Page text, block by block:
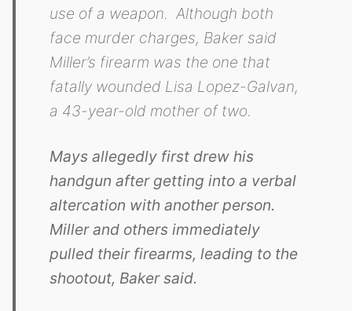
use of a weapon. Although both
face murder charges, Baker said
Miller’s firearm was the one that
fatally wounded Lisa Lopez-Galvan,
a 43-year-old mother of two.
Mays allegedly first drew his
handgun after getting into a verbal
altercation with another person.
Miller and others immediately
pulled their firearms, leading to the
shootout, Baker said.